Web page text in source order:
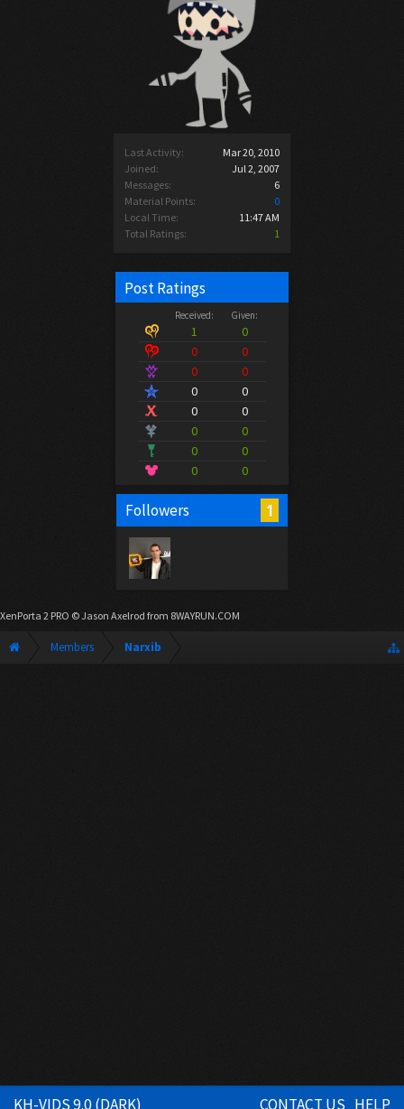
Last Activity:
Mar 20, 2010
Joined:
Jul 2, 2007
Messages:
6
Material Points:
0
Local Time:
11:47 AM
Total Ratings:
1
Post Ratings
Received: Given:
1
0
0
0
0
0
0
0
0
0
0
0
0
0
0
0
Followers 1
XenPorta 2 PRO © Jason Axelrod from 8WAYRUN.COM
Members Narxib
KH-VIDS 9.0 (DARK) CONTACT US HELP